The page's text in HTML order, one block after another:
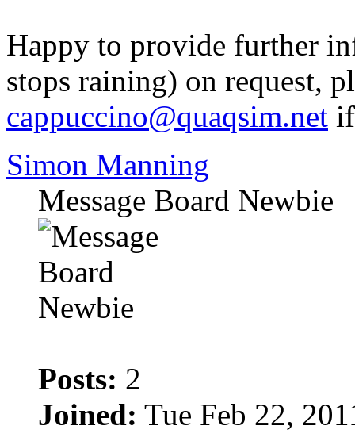
Happy to provide further
stops raining) on request,
cappuccino@quaqsim.net
Simon Manning
Message Board Newbie
Posts: 2
Joined: Tue Feb 22,